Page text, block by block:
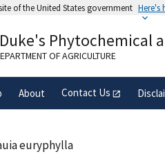
of the United States government Here's
belongs to an official
in the United States.
Phytochemical
OF AGRICULTURE
About Contact Us
euryphylla